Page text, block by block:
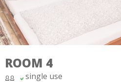
ROOM 4
single use